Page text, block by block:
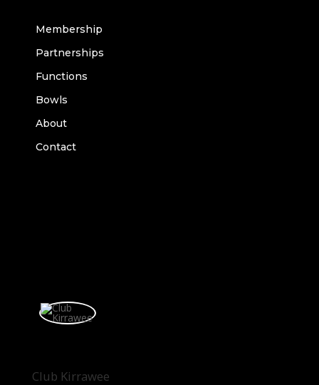
Membership
Partnerships
Functions
Bowls
About
Contact
Club Kirrawee